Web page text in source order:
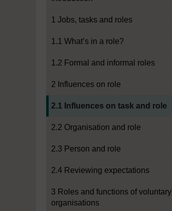
1 Jobs, tasks and roles
1.1 What’s in a role?
1.2 Formal and informal roles
2 Influences on role
2.1 Influences on task and role
2.2 Organisation and role
2.3 Person and role
2.4 Reviewing expectations
3 Roles and functions of voluntary
organisations